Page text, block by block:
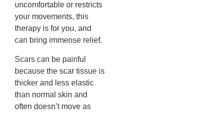
uncomfortable or restricts
your movements, this
therapy is for you, and
can bring immense relief.
Scars can be painful
because the scar tissue is
thicker and less elastic
than normal skin and
often doesn’t move as